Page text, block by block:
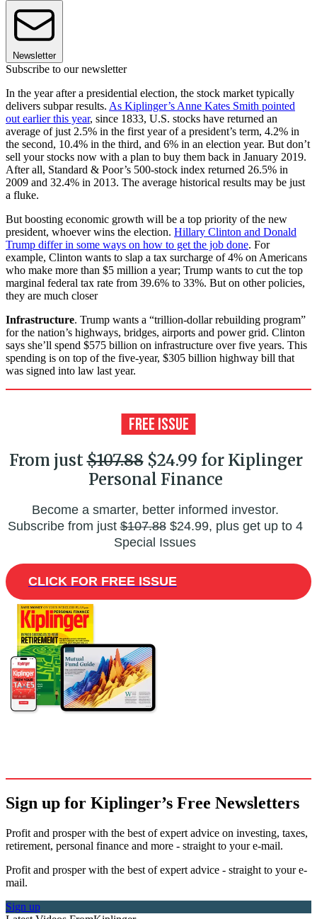
Newsletter
Subscribe to our newsletter
In the year after a presidential election, the stock market typically
delivers subpar results. As Kiplinger’s Anne Kates Smith pointed
out earlier this year, since 1833, U.S. stocks have returned an
average of just 2.5% in the first year of a president’s term, 4.2% in
the second, 10.4% in the third, and 6% in an election year. But don’t
sell your stocks now with a plan to buy them back in January 2019.
After all, Standard & Poor’s 500-stock index returned 26.5% in
2009 and 32.4% in 2013. The average historical results may be just
a fluke.
But boosting economic growth will be a top priority of the new
president, whoever wins the election. Hillary Clinton and Donald
Trump differ in some ways on how to get the job done. For
example, Clinton wants to slap a tax surcharge of 4% on Americans
who make more than $5 million a year; Trump wants to cut the top
marginal federal tax rate from 39.6% to 33%. But on other policies,
they are much closer
Infrastructure. Trump wants a “trillion-dollar rebuilding program”
for the nation’s highways, bridges, airports and power grid. Clinton
says she’ll spend $575 billion on infrastructure over five years. This
spending is on top of the five-year, $305 billion highway bill that
was signed into law last year.
From just$107.88$24.99 for Kiplinger
Personal Finance
Become a smarter, better informed investor.
Subscribe from just$107.88$24.99, plus get up to 4
Special Issues
CLICK FOR FREE ISSUE
Sign up for Kiplinger’s Free Newsletters
Profit and prosper with the best of expert advice on investing, taxes,
retirement, personal finance and more - straight to your e-mail.
Profit and prosper with the best of expert advice - straight to your e-
mail.
Sign up